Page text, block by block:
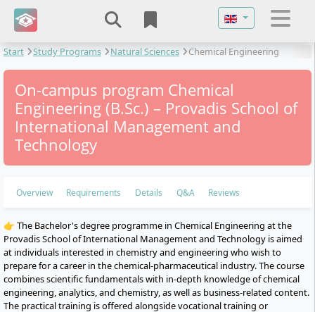
Select your
Start Study Programs Natural Sciences Chemical Engineering
On-campus program Chemical
Engineering (B.Sc.) – Provadis School of
International Management and
Technology
Overview Requirements Details Q&A Reviews
👉 The Bachelor's degree programme in Chemical Engineering at the
Provadis School of International Management and Technology is aimed
at individuals interested in chemistry and engineering who wish to
prepare for a career in the chemical-pharmaceutical industry. The course
combines scientific fundamentals with in-depth knowledge of chemical
engineering, analytics, and chemistry, as well as business-related content.
The practical training is offered alongside vocational training or